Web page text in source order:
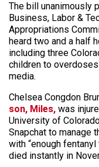
The bill unanimously
Business, Labor &
Appropriations
heard two and a half
including three
children to
media.
Chelsea Congdon
son, Miles, was
University of
Snapchat to manage
with “enough
died instantly in